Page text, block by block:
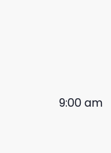
9:00 am